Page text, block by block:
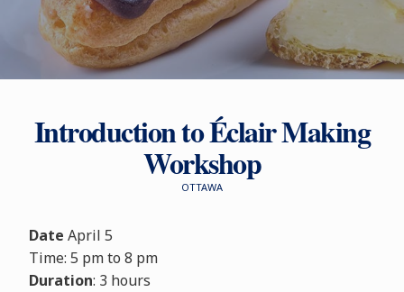
Introduction to Éclair Making
Workshop
OTTAWA
Date April 5
Time: 5 pm to 8 pm
Duration: 3 hours